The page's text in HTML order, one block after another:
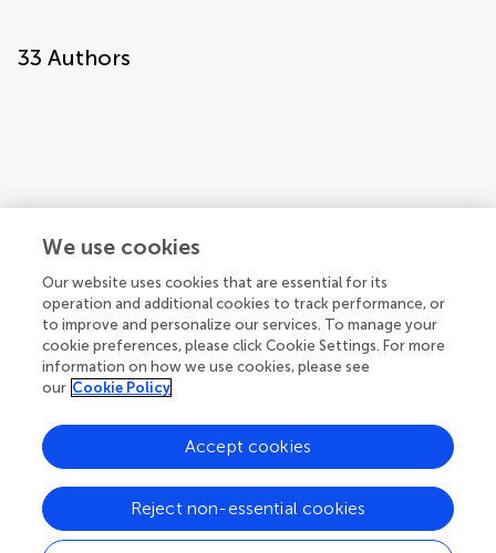
33 Authors
We use cookies
Our website uses cookies that are essential for its
operation and additional cookies to track performance, or
to improve and personalize our services. To manage your
cookie preferences, please click Cookie Settings. For more
information on how we use cookies, please see
our Cookie Policy
Reject non-essential cookies
Accept cookies